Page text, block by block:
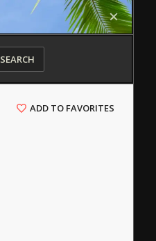
SEARCH
ADD TO FAVORITES